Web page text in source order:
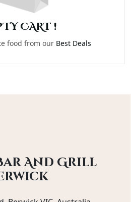
CART !
food from our Best Deals
And Grill